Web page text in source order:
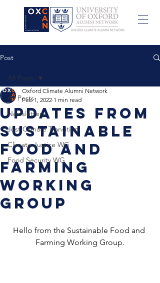
Post
All Posts
Newsletters
Just Climate Transition
Climate Justice WG
Food Security WG
All Posts
Updates from
Sustainable
Food and
Farming
Working
Group
Oxford Climate Alumni Network
Feb 1, 2022 1 min read
Hello from the Sustainable Food and
Farming Working Group.